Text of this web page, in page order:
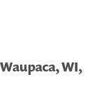
WI,